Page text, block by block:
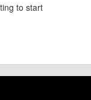
to start